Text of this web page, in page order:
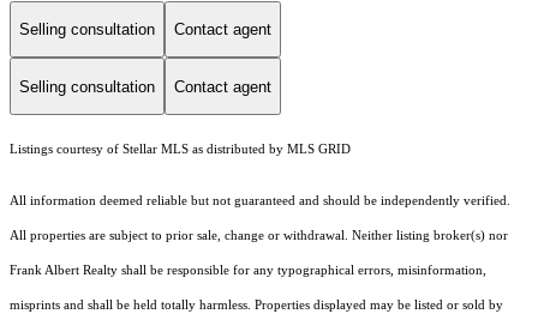
Selling consultation Contact agent
Selling consultation Contact agent
Listings courtesy of Stellar MLS as distributed by MLS GRID
All information deemed reliable but not guaranteed and should be independently verified.
All properties are subject to prior sale, change or withdrawal. Neither listing broker(s) nor
Frank Albert Realty shall be responsible for any typographical errors, misinformation,
misprints and shall be held totally harmless. Properties displayed may be listed or sold by